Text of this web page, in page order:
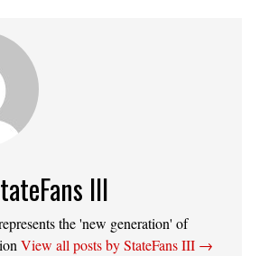
III
the 'new generation' of
View all posts by StateFans III →